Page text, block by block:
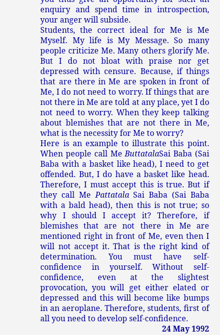
enquiry and spend time in introspection,
your anger will subside.
Students, the correct ideal for Me is Me
Myself. My life is My Message. So many
people criticize Me. Many others glorify Me.
But I do not bloat with praise nor get
depressed with censure. Because, if things
that are there in Me are spoken in front of
Me, I do not need to worry. If things that are
not there in Me are told at any place, yet I do
not need to worry. When they keep talking
about blemishes that are not there in Me,
what is the necessity for Me to worry?
Here is an example to illustrate this point.
When people call MeButtatalaSai Baba (Sai
Baba with a basket like head), I need to get
offended. But, I do have a basket like head.
Therefore, I must accept this is true. But if
they call MePattatalaSai Baba (Sai Baba
with a bald head), then this is not true; so
why I should I accept it? Therefore, if
blemishes that are not there in Me are
mentioned right in front of Me, even then I
will not accept it. That is the right kind of
determination. You must have self-
confidence in yourself. Without self-
confidence, even at the slightest
provocation, you will get either elated or
depressed and this will become like bumps
in an aeroplane. Therefore, students, first of
all you need to develop self-confidence.
24 May 1992